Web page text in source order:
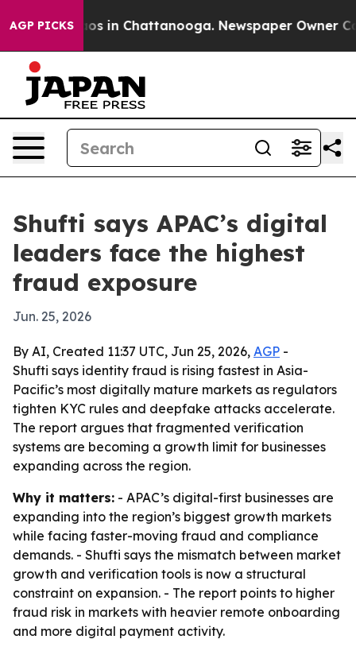
AGP PICKS
Chaos in Chattanooga. Newspaper Owner
Shufti says APAC’s digital
leaders face the highest
fraud exposure
Jun. 25, 2026
By AI, Created 11:37 UTC, Jun 25, 2026, AGP -
Shufti says identity fraud is rising fastest in Asia-
Pacific’s most digitally mature markets as regulators
tighten KYC rules and deepfake attacks accelerate.
The report argues that fragmented verification
systems are becoming a growth limit for businesses
expanding across the region.
Why it matters: - APAC’s digital-first businesses are
expanding into the region’s biggest growth markets
while facing faster-moving fraud and compliance
demands. - Shufti says the mismatch between market
growth and verification tools is now a structural
constraint on expansion. - The report points to higher
fraud risk in markets with heavier remote onboarding
and more digital payment activity.